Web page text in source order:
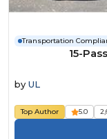
Transportation
15-
by UL
Top Author 5.0